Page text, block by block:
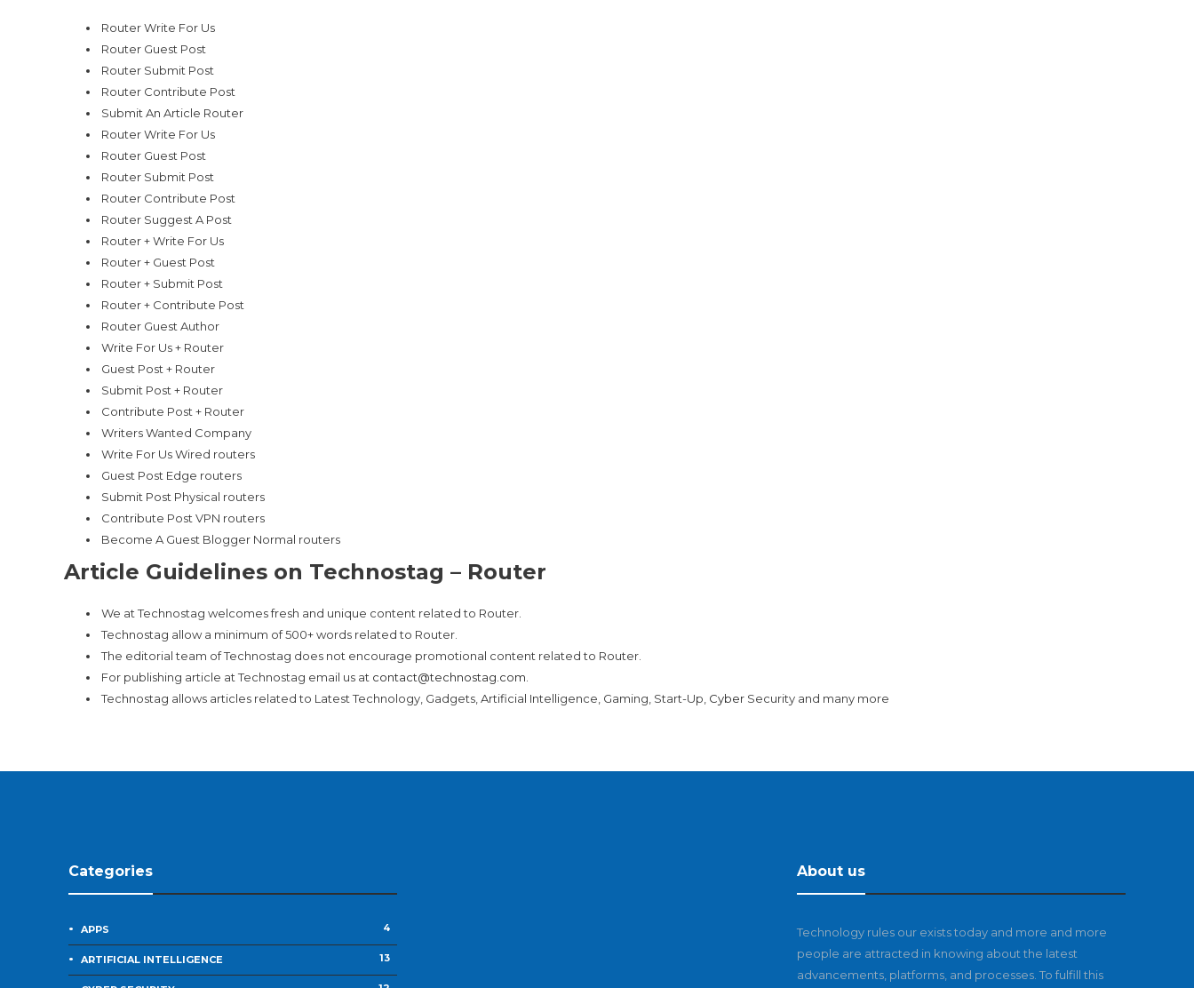
Router Write For Us
Router Guest Post
Router Submit Post
Router Contribute Post
Submit An Article Router
Router Write For Us
Router Guest Post
Router Submit Post
Router Contribute Post
Router Suggest A Post
Router + Write For Us
Router + Guest Post
Router + Submit Post
Router + Contribute Post
Router Guest Author
Write For Us + Router
Guest Post + Router
Submit Post + Router
Contribute Post + Router
Writers Wanted Company
Write For Us Wired routers
Guest Post Edge routers
Submit Post Physical routers
Contribute Post VPN routers
Become A Guest Blogger Normal routers
Article Guidelines on Technostag – Router
We at Technostag welcomes fresh and unique content related to Router.
Technostag allow a minimum of 500+ words related to Router.
The editorial team of Technostag does not encourage promotional content related to Router.
For publishing article at Technostag email us at contact@technostag.com
Technostag allows articles related to Latest Technology, Gadgets, Artificial Intelligence, Gaming, Start-Up, Cyber Security and many more
Categories
APPS 4
ARTIFICIAL INTELLIGENCE 13
About us
Technology rules our exists today and more and more
people are attracted in knowing about the latest
advancements, platforms, and processes. To fulfill this